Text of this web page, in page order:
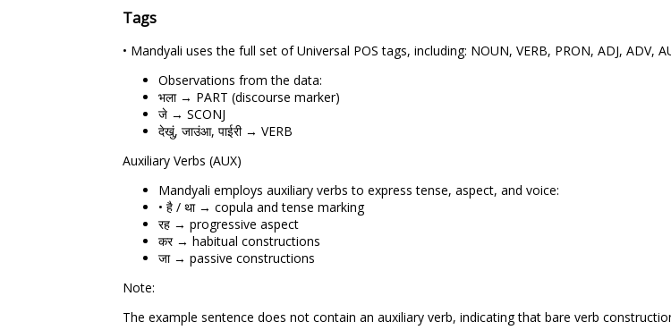
Tags
• Mandyali uses the full set of Universal POS tags, including: NOUN, VERB, PRON, ADJ, ADV,
Observations from the data:
भला → PART (discourse marker)
जे → SCONJ
देखुं, जाउंआ, पाईरी → VERB
Auxiliary Verbs (AUX)
Mandyali employs auxiliary verbs to express tense, aspect, and voice:
• है / था → copula and tense marking
रह → progressive aspect
कर → habitual constructions
जा → passive constructions
Note:
The example sentence does not contain an auxiliary verb, indicating that bare verb